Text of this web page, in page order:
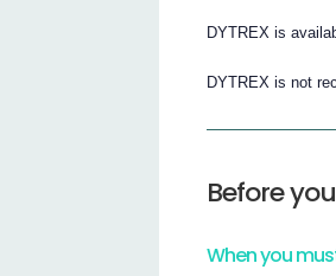
DYTREX is
DYTREX is not
Before
When you